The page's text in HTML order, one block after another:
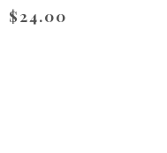
$24.00